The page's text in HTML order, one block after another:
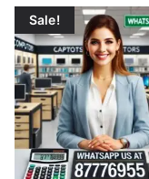
Sale!